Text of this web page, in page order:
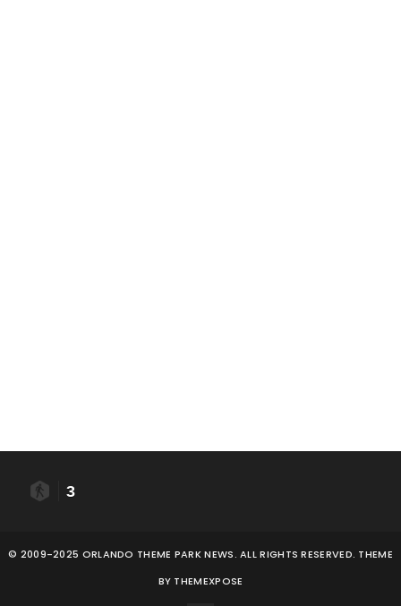
3
© 2009-2025 ORLANDO THEME PARK NEWS. ALL RIGHTS RESERVED. THEME
BY THEMEXPOSE